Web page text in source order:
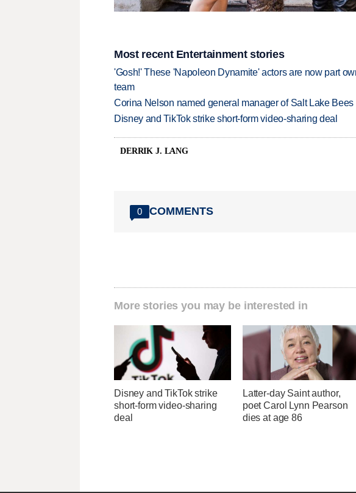
Most recent Entertainment stories
'Gosh!' These 'Napoleon Dynamite' actors are now part
team
Corina Nelson named general manager of Salt Lake Bees
Disney and TikTok strike short-form video-sharing deal
DERRIK J. LANG
0 COMMENTS
More stories you may be interested in
Disney and TikTok strike
short-form video-sharing
deal
Latter-day Saint author,
poet Carol Lynn Pearson
dies at age 86